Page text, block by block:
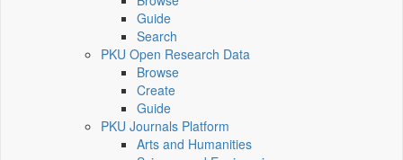
Guide
Search
PKU Open Research Data
Browse
Create
Guide
PKU Journals Platform
Arts and Humanities